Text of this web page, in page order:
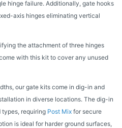
hinge failure. Additionally, gate hooks
axis hinges eliminating vertical
the attachment of three hinges
with this kit to cover any unused
our gate kits come in dig-in and
in diverse locations. The dig-in
types, requiring Post Mix for secure
is ideal for harder ground surfaces,